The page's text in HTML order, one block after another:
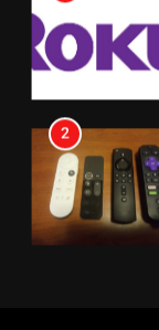
19
2